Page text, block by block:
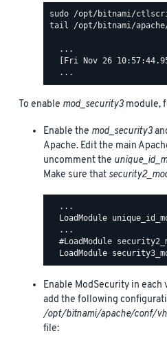
tail /opt/bitnami/
  ...
[Fri Nov 26
To enable mod_security3 module,
Enable the mod_security3
Apache. Edit the main
uncomment the
Make sure that
  ...
LoadModule
  ...
#LoadModule
Enable ModSecurity in
add the following
/opt/bitnami/apache/conf/
file: